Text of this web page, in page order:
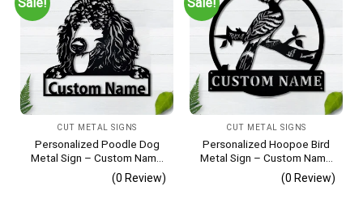
CUT METAL SIGNS
Personalized Poodle Dog
Metal Sign – Custom Name
Pet Portrait Wall Art, Gift for
Dog Lover
(0 Review)
CUT METAL SIGNS
Personalized Hoopoe Bird
Metal Sign – Custom Name
Bird Wall Art, Gift for Bird
(0 Review)